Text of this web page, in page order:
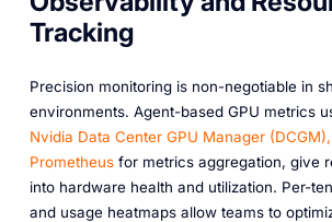
Tracking
Precision monitoring is non-negotiable in
environments. Agent-based GPU metrics
Nvidia Data Center GPU Manager (DCGM),
Prometheusfor metrics aggregation, give
into hardware health and utilization. Per-
and usage heatmaps allow teams to